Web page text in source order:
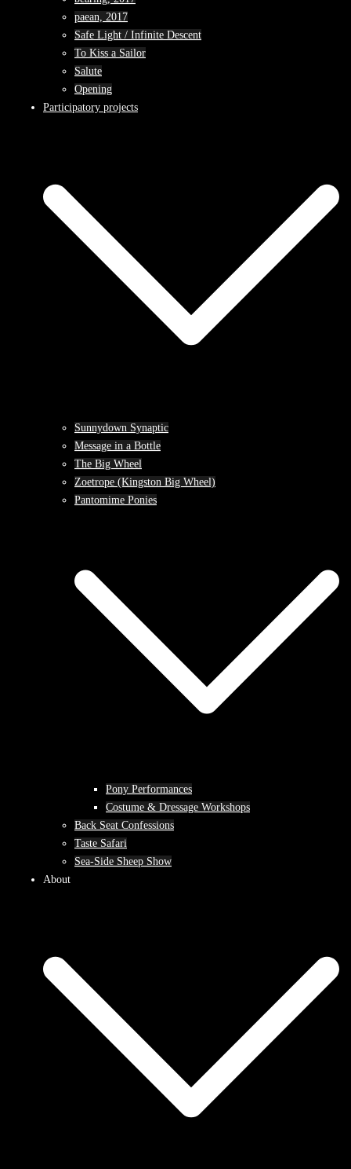
paean, 2017
Safe Light / Infinite Descent
To Kiss a Sailor
Salute
Opening
Participatory projects
Sunnydown Synaptic
Message in a Bottle
The Big Wheel
Zoetrope (Kingston Big Wheel)
Pantomime Ponies
Pony Performances
Costume & Dressage Workshops
Back Seat Confessions
Taste Safari
Sea-Side Sheep Show
About